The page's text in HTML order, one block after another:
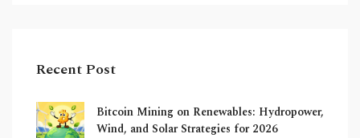
Recent Post
Bitcoin Mining on Renewables: Hydropower,
Wind, and Solar Strategies for 2026